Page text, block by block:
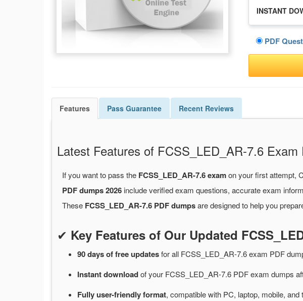
INSTANT
PDF
Features Pass Guarantee Recent Reviews
Latest Features of FCSS_LED_AR-7.6
If you want to pass the FCSS_LED_AR-7.6 examon your first attempt,
PDF dumps 2026 include verified exam questions, accurate exam
These FCSS_LED_AR-7.6 PDF dumpsare designed to help you
✔ Key Features of Our Updated
90 days of freeupdatesforall FCSS_LED_AR-7.6 exam PDF
Instantdownloadofyour FCSS_LED_AR-7.6 PDF exam dumps
Fully user-friendly format, compatible with PC, laptop, mobile, and